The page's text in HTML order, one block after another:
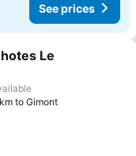
See prices
Le
to Gimont